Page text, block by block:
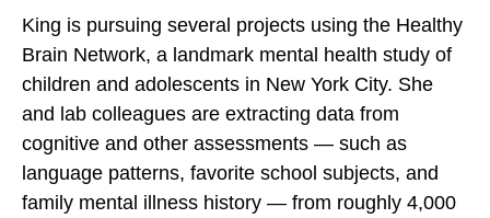
King is pursuing several projects using the Healthy
Brain Network, a landmark mental health study of
children and adolescents in New York City. She
and lab colleagues are extracting data from
cognitive and other assessments — such as
language patterns, favorite school subjects, and
family mental illness history — from roughly 4,000